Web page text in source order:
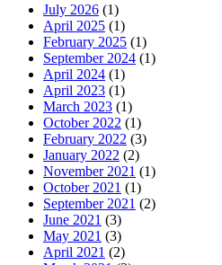
July 2026 (1)
April 2025 (1)
February 2025 (1)
September 2024 (1)
April 2024 (1)
April 2023 (1)
March 2023 (1)
October 2022 (1)
February 2022 (3)
January 2022 (2)
November 2021 (1)
October 2021 (1)
September 2021 (2)
June 2021 (3)
May 2021 (3)
April 2021 (2)